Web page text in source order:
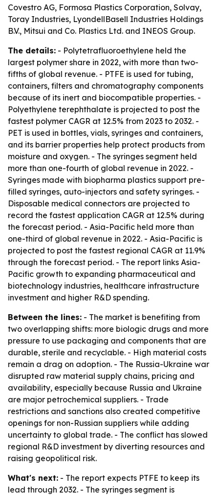
Covestro AG, Formosa Plastics Corporation, Solvay,
Toray Industries, LyondellBasell Industries Holdings
B.V., Mitsui and Co. Plastics Ltd. and INEOS Group.
The details: - Polytetrafluoroethylene held the
largest polymer share in 2022, with more than two-
fifths of global revenue. - PTFE is used for tubing,
containers, filters and chromatography components
because of its inert and biocompatible properties. -
Polyethylene terephthalate is projected to post the
fastest polymer CAGR at 12.5% from 2023 to 2032. -
PET is used in bottles, vials, syringes and containers,
and its barrier properties help protect products from
moisture and oxygen. - The syringes segment held
more than one-fourth of global revenue in 2022. -
Syringes made with biopharma plastics support pre-
filled syringes, auto-injectors and safety syringes. -
Disposable medical connectors are projected to
record the fastest application CAGR at 12.5% during
the forecast period. - Asia-Pacific held more than
one-third of global revenue in 2022. - Asia-Pacific is
projected to post the fastest regional CAGR at 11.9%
through the forecast period. - The report links Asia-
Pacific growth to expanding pharmaceutical and
biotechnology industries, healthcare infrastructure
investment and higher R&D spending.
Between the lines: - The market is benefiting from
two overlapping shifts: more biologic drugs and more
pressure to use packaging and components that are
durable, sterile and recyclable. - High material costs
remain a drag on adoption. - The Russia-Ukraine war
disrupted raw material supply chains, pricing and
availability, especially because Russia and Ukraine
are major petrochemical suppliers. - Trade
restrictions and sanctions also created competitive
openings for non-Russian suppliers while adding
uncertainty to global trade. - The conflict has slowed
regional R&D investment by diverting resources and
raising geopolitical risk.
What's next: - The report expects PTFE to keep its
lead through 2032. - The syringes segment is